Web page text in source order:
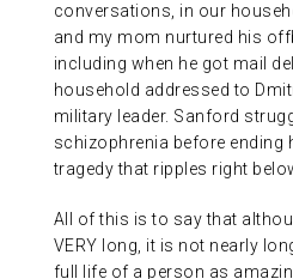
conversations, in our
and my mom nurtured his
including when he got mail
household addressed to
military leader. Sanford
schizophrenia before ending
tragedy that ripples right
All of this is to say that
VERY long, it is not nearly
full life of a person as